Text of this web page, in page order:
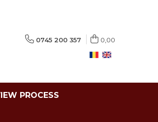
0745 200 357 0,00
PROCESS